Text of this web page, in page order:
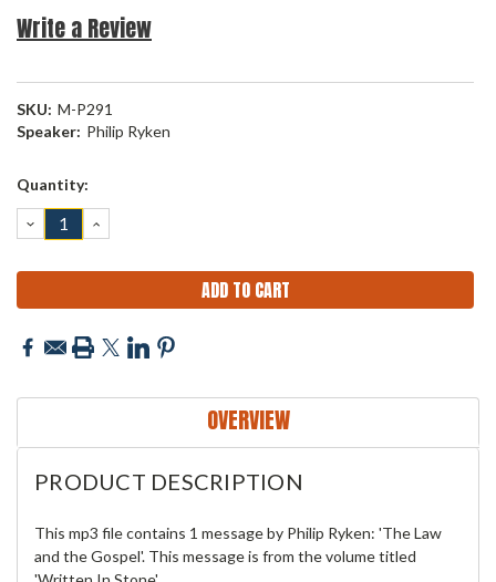
Write a Review
SKU: M-P291
Speaker: Philip Ryken
Current
Quantity:
DECREASE
QUANTITY:
INCREASE
QUANTITY:
OVERVIEW
PRODUCT DESCRIPTION
This mp3 file contains 1 message by Philip Ryken: 'The Law
and the Gospel'. This message is from the volume titled